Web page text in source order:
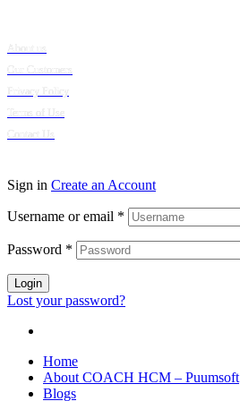
Sign in Create an Account
Username or email *
Password *
Login
Lost your password?
Home
About COACH HCM – Puumsoft
Blogs